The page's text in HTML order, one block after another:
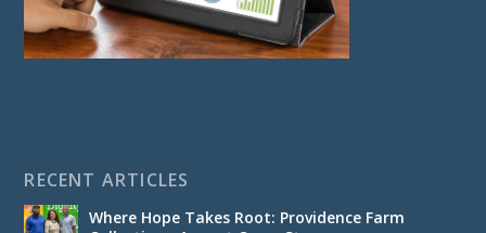
RECENT ARTICLES
Where Hope Takes Root: Providence Farm